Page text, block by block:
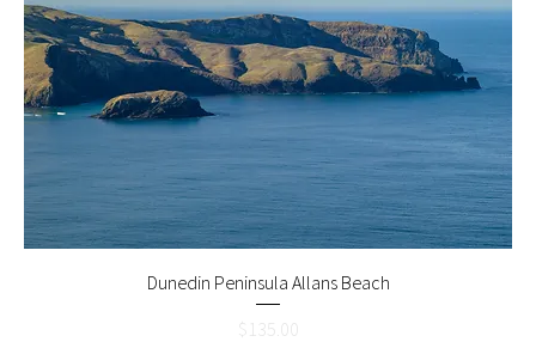
Dunedin Peninsula Allans Beach
Price
$135.00